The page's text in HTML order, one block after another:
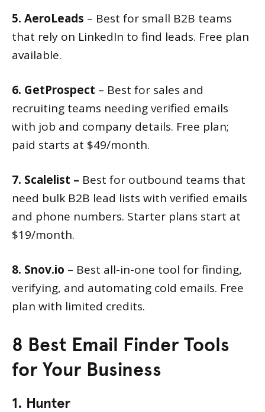
5. AeroLeads – Best for small B2B teams
that rely on LinkedIn to find leads. Free plan
available.
6. GetProspect – Best for sales and
recruiting teams needing verified emails
with job and company details. Free plan;
paid starts at $49/month.
7. Scalelist – Best for outbound teams that
need bulk B2B lead lists with verified emails
and phone numbers. Starter plans start at
$19/month.
8. Snov.io – Best all-in-one tool for finding,
verifying, and automating cold emails. Free
plan with limited credits.
8 Best Email Finder Tools
for Your Business
1. Hunter